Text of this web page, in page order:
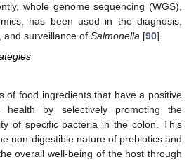
whole genome sequencing (WGS),
has been used in the diagnosis,
and surveillance of Salmonella [90].
of food ingredients that have a positive
health by selectively promoting the
of specific bacteria in the colon. This
non-digestible nature of prebiotics and
overall well-being of the host through